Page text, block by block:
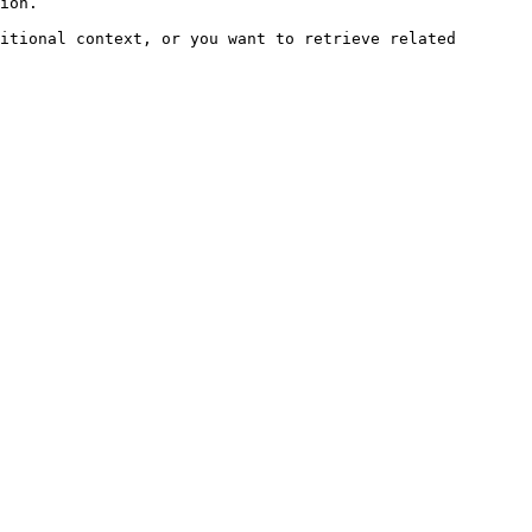
context, or you want to retrieve related